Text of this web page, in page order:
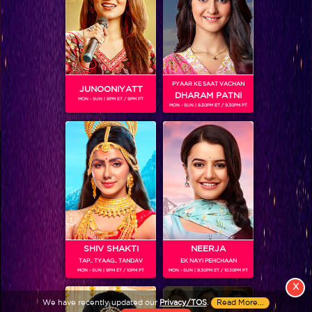
View More
Colors TV SHOWS
Colors TV VIDEOS
ABOUT Colors TV
FOLLOW Colors TV
JioStar India Pvt. Ltd. is one of India’s fastest growing entertainment networks
and a house of iconic brands that offers multi-platform, multi-generational and
We have recently updated our Privacy/TOS. Read More...
X
JUNOONIYATT
MON - SUN | 8PM ET / 9PM PT
PYAAR KE SAAT VACHAN
DHARAM PATNI
MON - SUN | 8.30PM ET / 9.30PM PT
SHIV SHAKTI
TAP.. TYAAG.. TANDAV
MON - SUN | 9PM ET / 10PM PT
NEERJA
EK NAYI PEHCHAAN
MON - SUN | 9.30PM ET / 10.30PM PT